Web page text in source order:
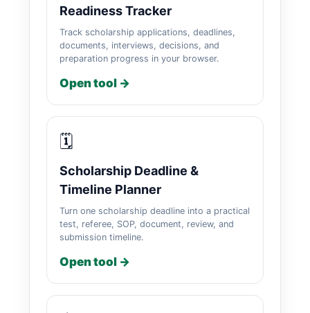
Readiness Tracker
Track scholarship applications, deadlines,
documents, interviews, decisions, and
preparation progress in your browser.
Open tool →
🗓️
Scholarship Deadline &
Timeline Planner
Turn one scholarship deadline into a practical
test, referee, SOP, document, review, and
submission timeline.
Open tool →